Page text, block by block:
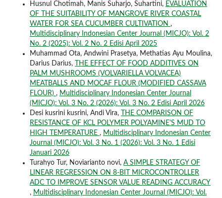
Husnul Chotimah, Manis Suharjo, Suhartini, EVALUATION
OF THE SUITABILITY OF MANGROVE RIVER COASTAL
WATER FOR SEA CUCUMBER CULTIVATION ,
Multidisciplinary Indonesian Center Journal (MICJO): Vol. 2
No. 2 (2025): Vol. 2 No. 2 Edisi April 2025
Muhammad Ota, Andwini Prasetya, Methatias Ayu Moulina,
Darius Darius,
THE EFFECT OF FOOD ADDITIVES ON
PALM MUSHROOMS (VOLVARIELLA VOLVACEA)
MEATBALLS AND MOCAF FLOUR (MODIFIED CASSAVA
FLOUR) , Multidisciplinary Indonesian Center Journal
(MICJO): Vol. 3 No. 2 (2026): Vol. 3 No. 2 Edisi April 2026
Desi kusrini kusrini, Andi Vira,
THE COMPARISON OF
RESISTANCE OF KCL POLYMER POLYAMINE'S MUD TO
HIGH TEMPERATURE , Multidisciplinary Indonesian Center
Journal (MICJO): Vol. 3 No. 1 (2026): Vol. 3 No. 1 Edisi
Januari 2026
Turahyo Tur, Noviarianto novi, A SIMPLE STRATEGY OF
LINEAR REGRESSION ON 8-BIT MICROCONTROLLER
ADC TO IMPROVE SENSOR VALUE READING ACCURACY
, Multidisciplinary Indonesian Center Journal (MICJO): Vol.